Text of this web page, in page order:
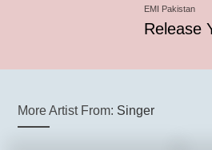
EMI Pakistan
Release
More Artist From: Singer